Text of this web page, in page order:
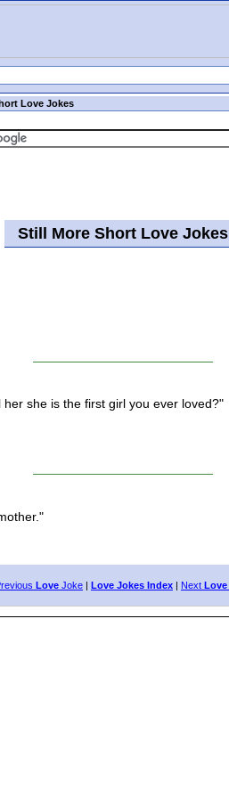
Love Jokes
Still More Short Love Jokes
she is the first girl you ever loved?"
Love Joke | Love Jokes Index | Next Love